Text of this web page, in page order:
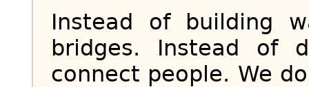
Instead of building
bridges. Instead of
connect people. We